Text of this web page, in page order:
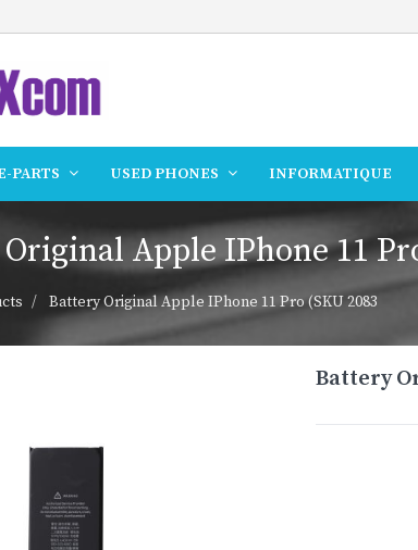
PARTS USED PHONES INFORMATIQUE
Apple IPhone 11
Battery Original Apple IPhone 11 Pro (SKU 2083
Battery